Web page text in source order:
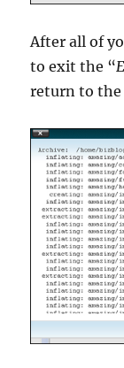
After all of
to exit the “
return to the